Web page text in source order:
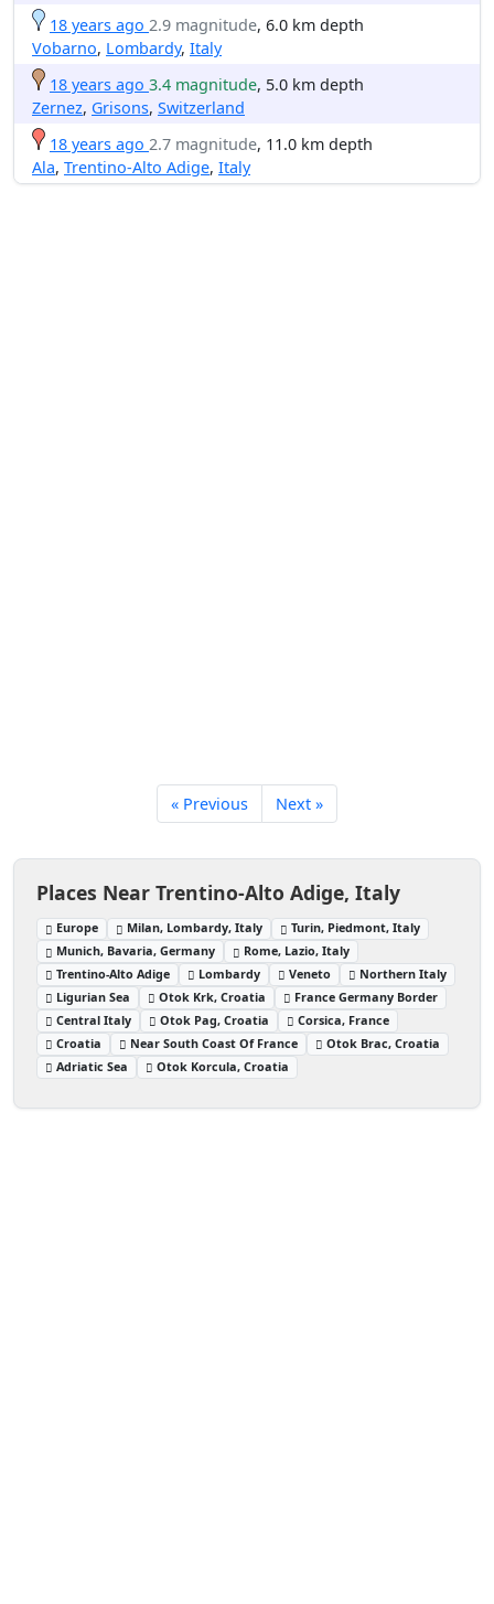
18 years ago 2.9 magnitude, 6.0 km depth
Vobarno, Lombardy, Italy
18 years ago 3.4 magnitude, 5.0 km depth
Zernez, Grisons, Switzerland
18 years ago 2.7 magnitude, 11.0 km depth
Ala, Trentino-Alto Adige, Italy
« Previous Next »
Places Near Trentino-Alto Adige, Italy
Europe Milan, Lombardy, Italy
Turin, Piedmont, Italy
Munich, Bavaria, Germany
Rome, Lazio, Italy
Trentino-Alto Adige
Lombardy Veneto
Northern Italy
Ligurian Sea
Otok Krk, Croatia
France Germany Border
Central Italy
Otok Pag, Croatia
Corsica, France
Croatia
Near South Coast Of France
Otok Brac, Croatia
Adriatic Sea
Otok Korcula, Croatia